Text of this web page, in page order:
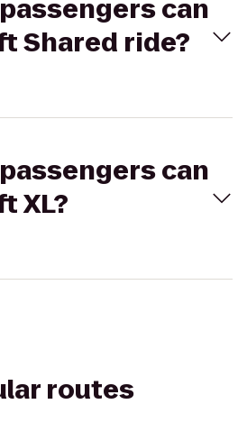
can
Shared ride?
can
XL?
routes